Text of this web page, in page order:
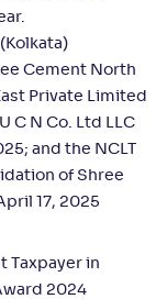
(Kolkata)
Cement North
Private Limited
C N Co. Ltd LLC
and the NCLT
of Shree
17, 2025
Taxpayer in
2024